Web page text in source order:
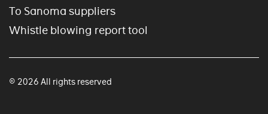
To Sanoma suppliers
Whistle blowing report tool
© 2026 All rights reserved